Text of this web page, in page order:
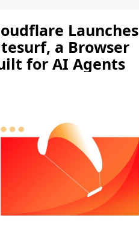
Launches
a Browser
for AI Agents